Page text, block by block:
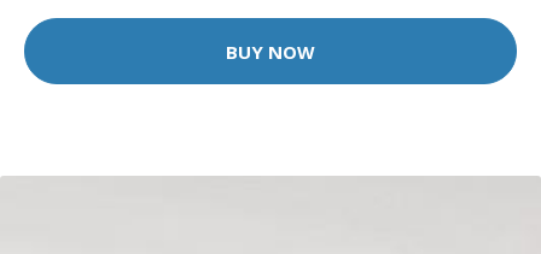
BUY NOW